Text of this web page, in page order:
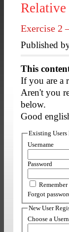
Relative
Exercise 2
Published
This
If you are a
Aren't you
below.
Good
Existing Users
Username
Password
Forgot
New User
Choose a